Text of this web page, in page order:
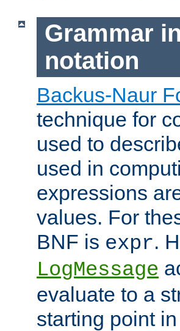
Grammar
notation
Backus-Naur
technique for
used to
used in
expressions
values. For
BNF is expr.
LogMessage
evaluate to a
starting point